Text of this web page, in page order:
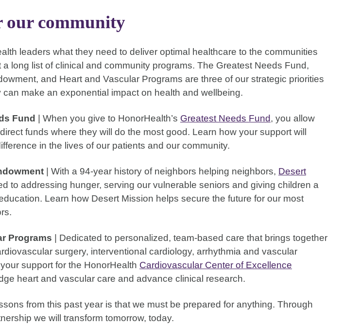
Your gift to Desert Mission will
support the Food Bank, Adult Day
Center, andmay be eligible for a
dollar-for-dollar Arizona tax credit.
advance care through the Bob
Bové Neuroscience Institute at
HonorHealth.
our community
leaders what they need to deliver optimal healthcare to the communities
a long list of clinical and community programs. The Greatest Needs Fund,
and Heart and Vascular Programs are three of our strategic priorities
make an exponential impact on health and wellbeing.
Fund | When you give to HonorHealth’s Greatest Needs Fund, you allow
funds where they will do the most good. Learn how your support will
in the lives of our patients and our community.
| With a 94-year history of neighbors helping neighbors, Desert
to addressing hunger, serving our vulnerable seniors and giving children a
Learn how Desert Mission helps secure the future for our most
Programs | Dedicated to personalized, team-based care that brings together
surgery, interventional cardiology, arrhythmia and vascular
support for the HonorHealth Cardiovascular Center of Excellence
heart and vascular care and advance clinical research.
from this past year is that we must be prepared for anything. Through
we will transform tomorrow, today.